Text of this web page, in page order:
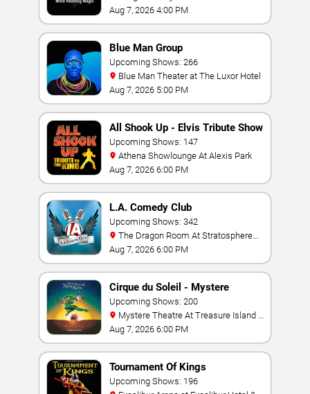
Vegas
Aug 7, 2026 4:00 PM
Blue Man Group
Upcoming Shows: 266
Blue Man Theater at The Luxor Hotel
Aug 7, 2026 5:00 PM
All Shook Up - Elvis Tribute Show
Upcoming Shows: 147
Athena Showlounge At Alexis Park
Aug 7, 2026 6:00 PM
L.A. Comedy Club
Upcoming Shows: 342
Las Vegas
Aug 7, 2026 6:00 PM
Cirque du Soleil - Mystere
Upcoming Shows: 200
Las Vegas
Aug 7, 2026 6:00 PM
Tournament Of Kings
Upcoming Shows: 196